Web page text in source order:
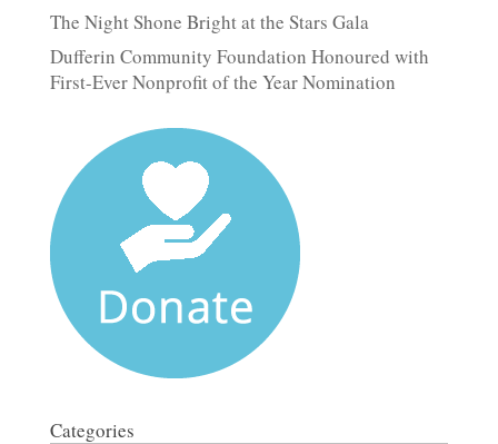
The Night Shone Bright at the Stars Gala
Dufferin Community Foundation Honoured with
First-Ever Nonprofit of the Year Nomination
Categories